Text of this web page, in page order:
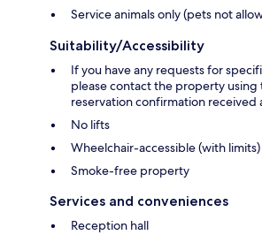
Service animals only (pets not
Suitability/Accessibility
If you have any requests for
please contact the property
reservation confirmation received
No lifts
Wheelchair-accessible (with limits)
Smoke-free property
Services and conveniences
Reception hall